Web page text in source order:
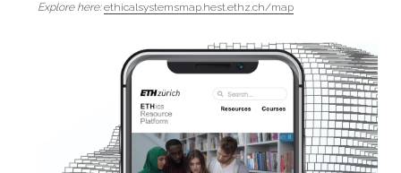
Explore here: ethicalsystemsmap.hest.ethz.ch/map